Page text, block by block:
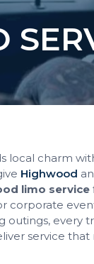
local charm
Highwood
limo service
corporate
outings, every
service